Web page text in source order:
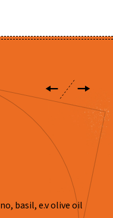
basil, e.v olive oil